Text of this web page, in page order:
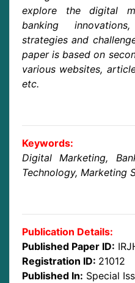
explore the digital
banking
strategies and
paper is based on
various websites,
etc.
Keywords:
Digital Marketing,
Technology, Marketing
Publication Details:
Published Paper ID:
Registration ID: 21012
Published In: Special